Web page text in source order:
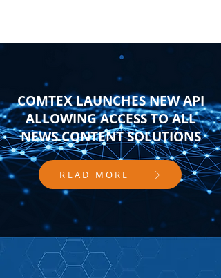
COMTEX LAUNCHES NEW API
ALLOWING ACCESS TO ALL
NEWS CONTENT SOLUTIONS
READ MORE